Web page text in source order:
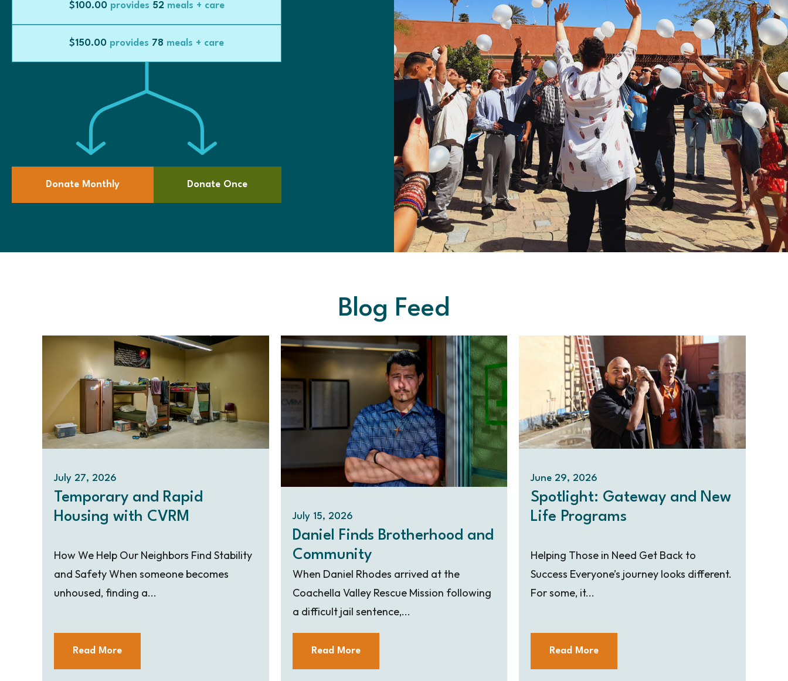
$100.00provides 52meals + care
$150.00 provides 78 meals + care
Donate Monthly Donate Once
Blog Feed
July 27, 2026
Temporary and Rapid
Housing with CVRM
How We Help Our Neighbors Find Stability
and Safety When someone becomes
unhoused, finding a...
Read More
July 15, 2026
Daniel Finds Brotherhood and
Community
When Daniel Rhodes arrived at the
Coachella Valley Rescue Mission following
a difficult jail sentence,...
Read More
June 29, 2026
Spotlight: Gateway and New
Life Programs
Helping Those in Need Get Back to
Success Everyone’s journey looks different.
For some, it...
Read More